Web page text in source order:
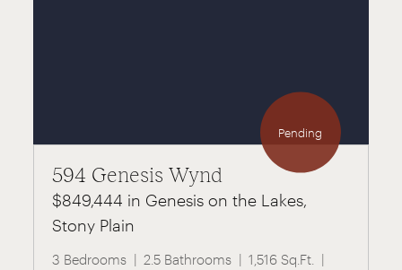
594 Genesis Wynd
$849,444 in Genesis on the Lakes,
Stony Plain
3 Bedrooms 2.5 Bathrooms
1,516 Sq.Ft.
Pending